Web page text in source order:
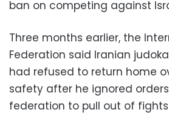
ban on competing against
Three months earlier, the
Federation said Iranian
had refused to return home
safety after he ignored
federation to pull out of